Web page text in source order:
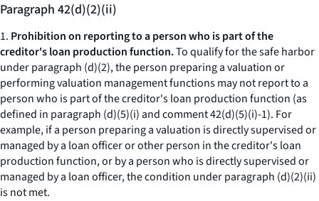
Paragraph 42(d)(2)(ii)
1. Prohibition on reporting to a person who is part of the
creditor's loan production function.To qualify for the safe harbor
under paragraph (d)(2), the person preparing a valuation or
performing valuation management functions may not report to a
person who is part of the creditor's loan production function (as
defined in paragraph (d)(5)(i) and comment 42(d)(5)(i)-1). For
example, if a person preparing a valuation is directly supervised or
managed by a loan officer or other person in the creditor's loan
production function, or by a person who is directly supervised or
managed by a loan officer, the condition under paragraph (d)(2)(ii)
is not met.